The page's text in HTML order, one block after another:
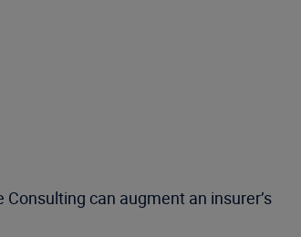
can augment an insurer’s